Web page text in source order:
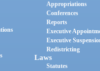
Appropriations
Conferences
Reports
Executive
Executive
Redistricting
Laws
Statutes